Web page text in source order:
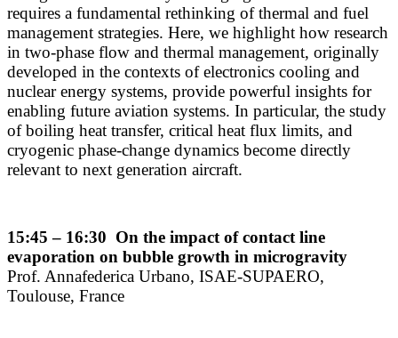
requires a fundamental rethinking of thermal and fuel
management strategies. Here, we highlight how research
in two-phase flow and thermal management, originally
developed in the contexts of electronics cooling and
nuclear energy systems, provide powerful insights for
enabling future aviation systems. In particular, the study
of boiling heat transfer, critical heat flux limits, and
cryogenic phase-change dynamics become directly
relevant to next generation aircraft.
15:45 – 16:30 On the impact of contact line
evaporation on bubble growth in microgravity
Prof. Annafederica Urbano, ISAE-SUPAERO,
Toulouse, France